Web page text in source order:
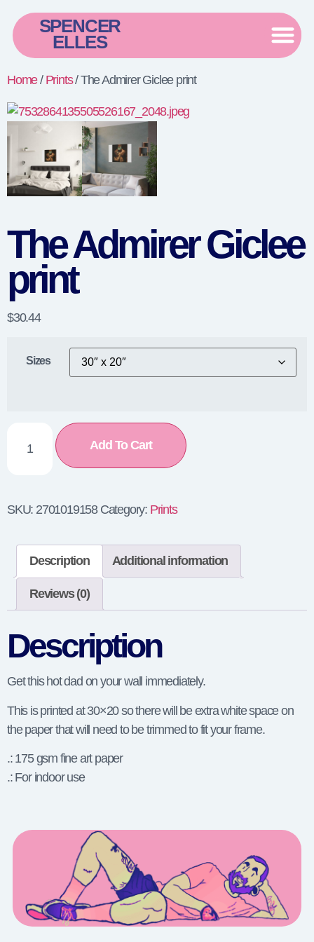
SPENCER
ELLES
Home/ Prints/ The Admirer Giclee print
The Admirer Giclee
print
$30.44
Sizes
Add To Cart
SKU: 2701019158 Category: Prints
Description Additional information
Reviews (0)
Description
Get this hot dad on your wall immediately.
This is printed at 30×20 so there will be extra white space on
the paper that will need to be trimmed to fit your frame.
.: 175 gsm fine art paper
.: For indoor use